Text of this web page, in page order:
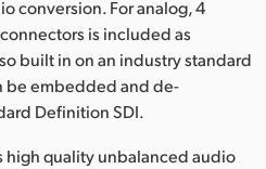
conversion. For analog, 4
is included as
built in on an industry standard
be embedded and de-
Definition SDI.
quality unbalanced audio